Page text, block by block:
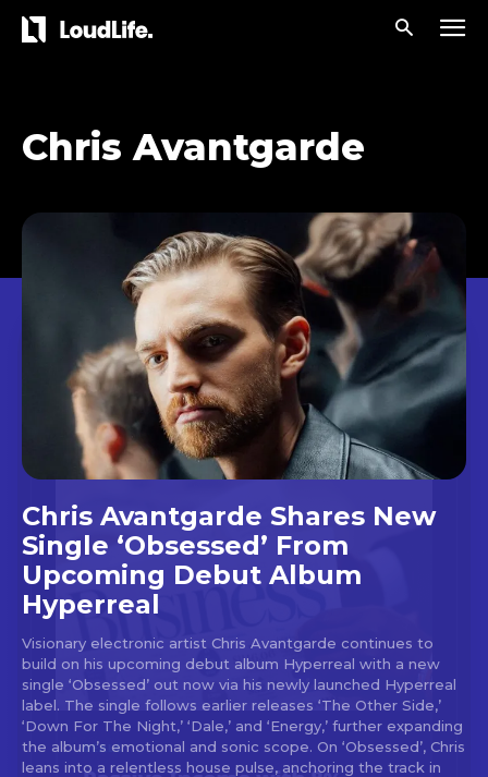
Chris Avantgarde
Chris Avantgarde Shares New
Single ‘Obsessed’ From
Upcoming Debut Album
Hyperreal
Visionary electronic artist Chris Avantgarde continues to
build on his upcoming debut album Hyperreal with a new
single ‘Obsessed’ out now via his newly launched Hyperreal
label. The single follows earlier releases ‘The Other Side,’
‘Down For The Night,’ ‘Dale,’ and ‘Energy,’ further expanding
the album’s emotional and sonic scope. On ‘Obsessed’, Chris
leans into a relentless house pulse, anchoring the track in